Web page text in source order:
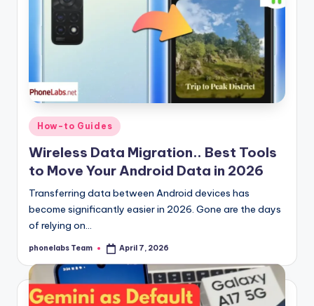
Posted
in
How-to Guides
Wireless Data Migration.. Best Tools
to Move Your Android Data in 2026
Transferring data between Android devices has
become significantly easier in 2026. Gone are the days
of relying on…
Posted
phonelabs Team April 7, 2026